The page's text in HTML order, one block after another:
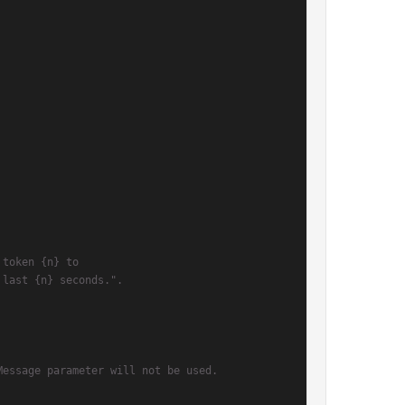
token {n} to
last {n} seconds.".
parameter will not be used.